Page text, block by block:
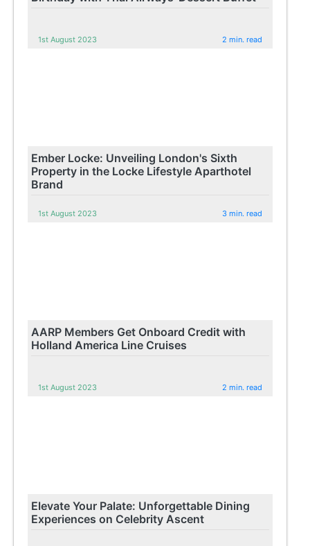
1st August 2023 2 min. read
Ember Locke: Unveiling London's Sixth
Property in the Locke Lifestyle Aparthotel
Brand
1st August 2023 3 min. read
AARP Members Get Onboard Credit with
Holland America Line Cruises
1st August 2023 2 min. read
Elevate Your Palate: Unforgettable Dining
Experiences on Celebrity Ascent